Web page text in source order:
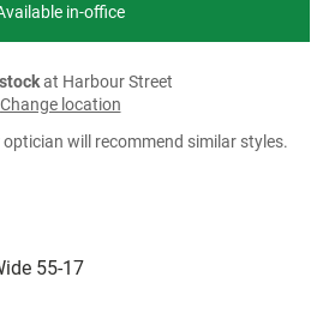
55-17
in-office
at Harbour Street
Change location
will recommend similar styles.